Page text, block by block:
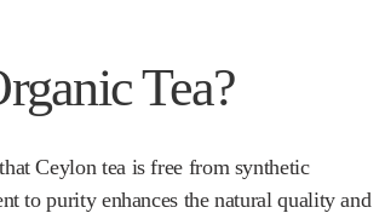
Tea?
Ceylon tea is free from synthetic
to purity enhances the natural quality and